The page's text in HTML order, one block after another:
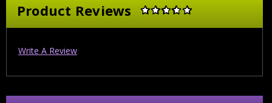
Product Reviews
Write A Review